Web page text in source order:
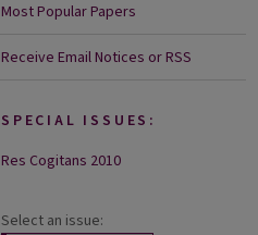
Most Popular Papers
Receive Email Notices or RSS
SPECIAL ISSUES:
Res Cogitans 2010
Select an issue: